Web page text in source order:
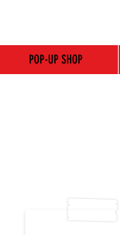
POP-UP SHOP